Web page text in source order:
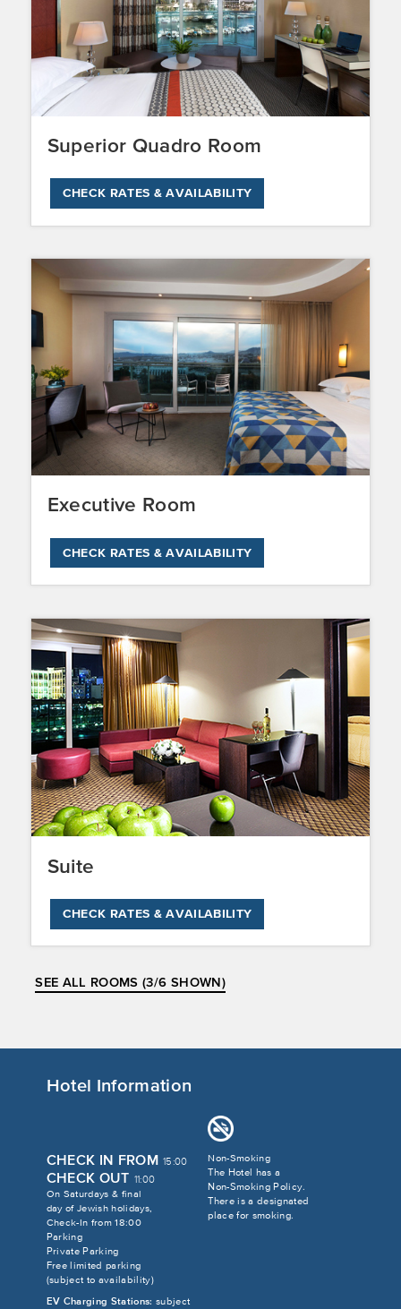
Superior Quadro Room
CHECK RATES & AVAILABILITY
Executive Room
CHECK RATES & AVAILABILITY
Suite
CHECK RATES & AVAILABILITY
SEE ALL ROOMS (3/6 SHOWN)
Hotel Information
CHECK IN FROM 15:00
CHECK OUT 11:00
On Saturdays & final
day of Jewish holidays,
Check-In from 18:00
Parking
Private Parking
Free limited parking
(subject to availability)
EV Charging Stations: subject
Non-Smoking
The Hotel has a
Non-Smoking Policy.
There is a designated
place for smoking.